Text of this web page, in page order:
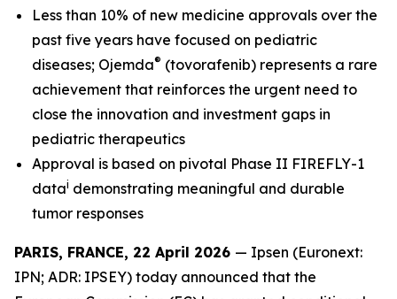
Less than 10% of new medicine approvals over the
past five years have focused on pediatric
diseases; Ojemda® (tovorafenib) represents a rare
achievement that reinforces the urgent need to
close the innovation and investment gaps in
pediatric therapeutics
Approval is based on pivotal Phase II FIREFLY-1
datai demonstrating meaningful and durable
tumor responses
PARIS, FRANCE, 22 April 2026 — Ipsen (Euronext:
IPN; ADR: IPSEY) today announced that the